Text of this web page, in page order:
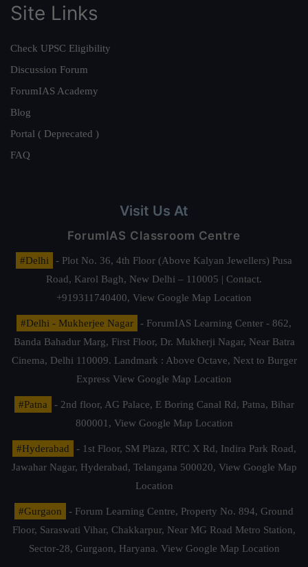
Site Links
Check UPSC Eligibility
Discussion Forum
ForumIAS Academy
Blog
Portal ( Deprecated )
FAQ
Visit Us At
ForumIAS Classroom Centre
#Delhi
- Plot No. 36, 4th Floor (Above Kalyan Jewellers) Pusa
Road, Karol Bagh, New Delhi – 110005 | Contact.
+919311740400, View Google Map Location
#Delhi - Mukherjee Nagar
- ForumIAS Learning Center - 862,
Banda Bahadur Marg, First Floor, Dr. Mukherji Nagar, Near Batra
Cinema, Delhi 110009. Landmark : Above Octave, Next to Burger
Express View Google Map Location
#Patna
- 2nd floor, AG Palace, E Boring Canal Rd, Patna, Bihar
800001, View Google Map Location
#Hyderabad
- 1st Floor, SM Plaza, RTC X Rd, Indira Park Road,
Jawahar Nagar, Hyderabad, Telangana 500020, View Google Map
Location
#Gurgaon
- Forum Learning Centre, Property No. 894, Ground
Floor, Saraswati Vihar, Chakkarpur, Near MG Road Metro Station,
Sector-28, Gurgaon, Haryana. View Google Map Location